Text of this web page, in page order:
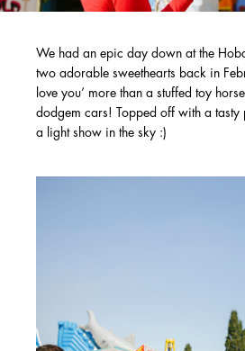
We had an epic day down at the
two adorable sweethearts back in
love you’ more than a stuffed toy
dodgem cars! Topped off with a tasty
a light show in the sky :)